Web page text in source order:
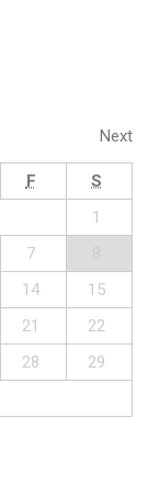
Next
F
S
1
7
14
15
21
22
28
29